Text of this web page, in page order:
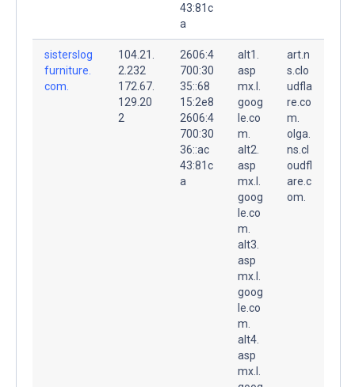
43:81c
a
sisterslog
furniture.
com.
104.21.
2.232
172.67.
129.20
2
2606:4
700:30
35::68
15:2e8
2606:4
700:30
36::ac
43:81c
a
alt1.
asp
mx.l.
goog
le.co
m.
alt2.
asp
mx.l.
goog
le.co
m.
alt3.
asp
mx.l.
goog
le.co
m.
alt4.
asp
mx.l.
art.n
s.clo
udfla
re.co
m.
olga.
ns.cl
oudfl
are.c
om.